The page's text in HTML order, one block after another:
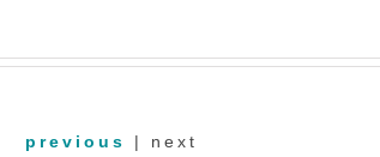
previous | next